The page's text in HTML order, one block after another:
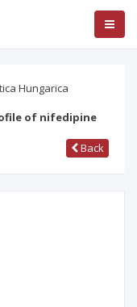
Hungarica
of nifedipine
Back